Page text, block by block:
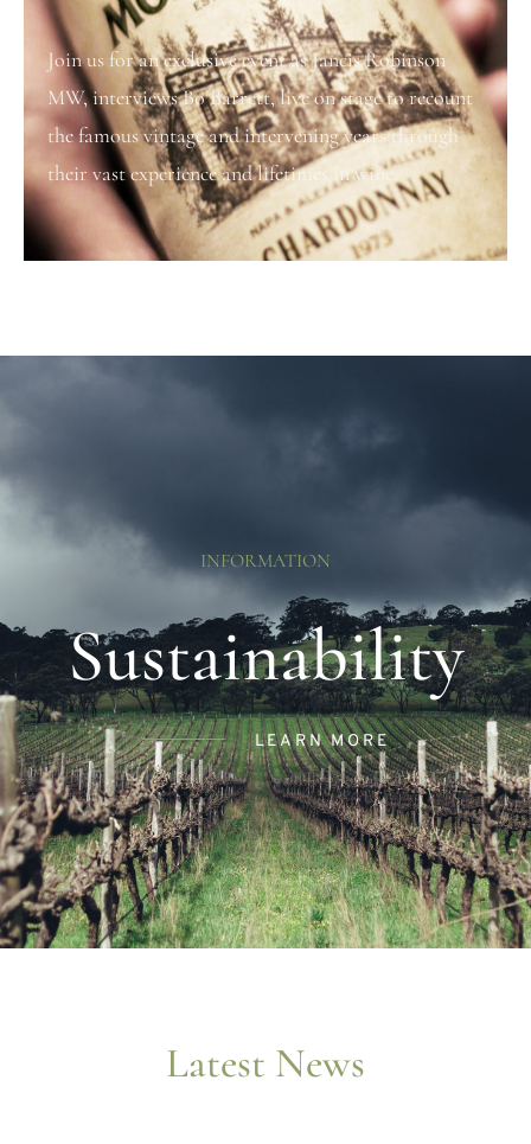
Join us for an exclusive event as Jancis Robinson
MW, interviews Bo Barrett, live on stage to recount
the famous vintage and intervening years through
their vast experience and lifetimes in wine.
INFORMATION
Sustainability
LEARN MORE
Latest News